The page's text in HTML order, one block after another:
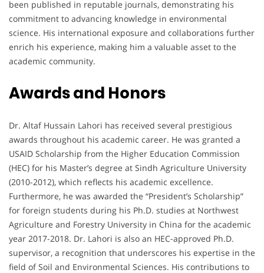
been published in reputable journals, demonstrating his
commitment to advancing knowledge in environmental
science. His international exposure and collaborations further
enrich his experience, making him a valuable asset to the
academic community.
Awards and Honors
Dr. Altaf Hussain Lahori has received several prestigious
awards throughout his academic career. He was granted a
USAID Scholarship from the Higher Education Commission
(HEC) for his Master’s degree at Sindh Agriculture University
(2010-2012), which reflects his academic excellence.
Furthermore, he was awarded the “President’s Scholarship”
for foreign students during his Ph.D. studies at Northwest
Agriculture and Forestry University in China for the academic
year 2017-2018. Dr. Lahori is also an HEC-approved Ph.D.
supervisor, a recognition that underscores his expertise in the
field of Soil and Environmental Sciences. His contributions to